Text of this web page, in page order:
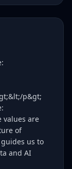
p&gt;
values are
of
us to
and AI